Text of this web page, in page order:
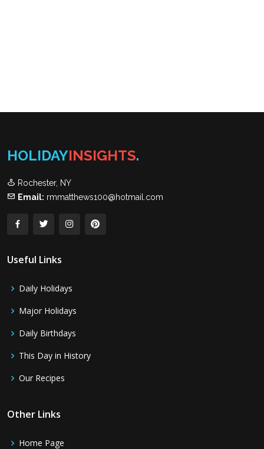
HOLIDAYINSIGHTS.
Rochester, NY
Email: rmmatthews100@hotmail.com
Useful Links
Daily Holidays
Major Holidays
Daily Birthdays
This Day in History
Our Recipes
Other Links
Home Page